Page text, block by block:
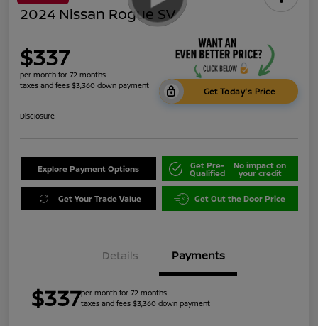
2024 Nissan Rogue SV
$337
per month for 72 months
taxes and fees $3,360 down payment
Get Today's Price
Disclosure
Explore Payment Options Get Pre-
Qualified
No impact on
your credit
Get Your Trade Value Get Out the Door Price
Details Payments
$337per month for 72 months
taxes and fees $3,360 down payment